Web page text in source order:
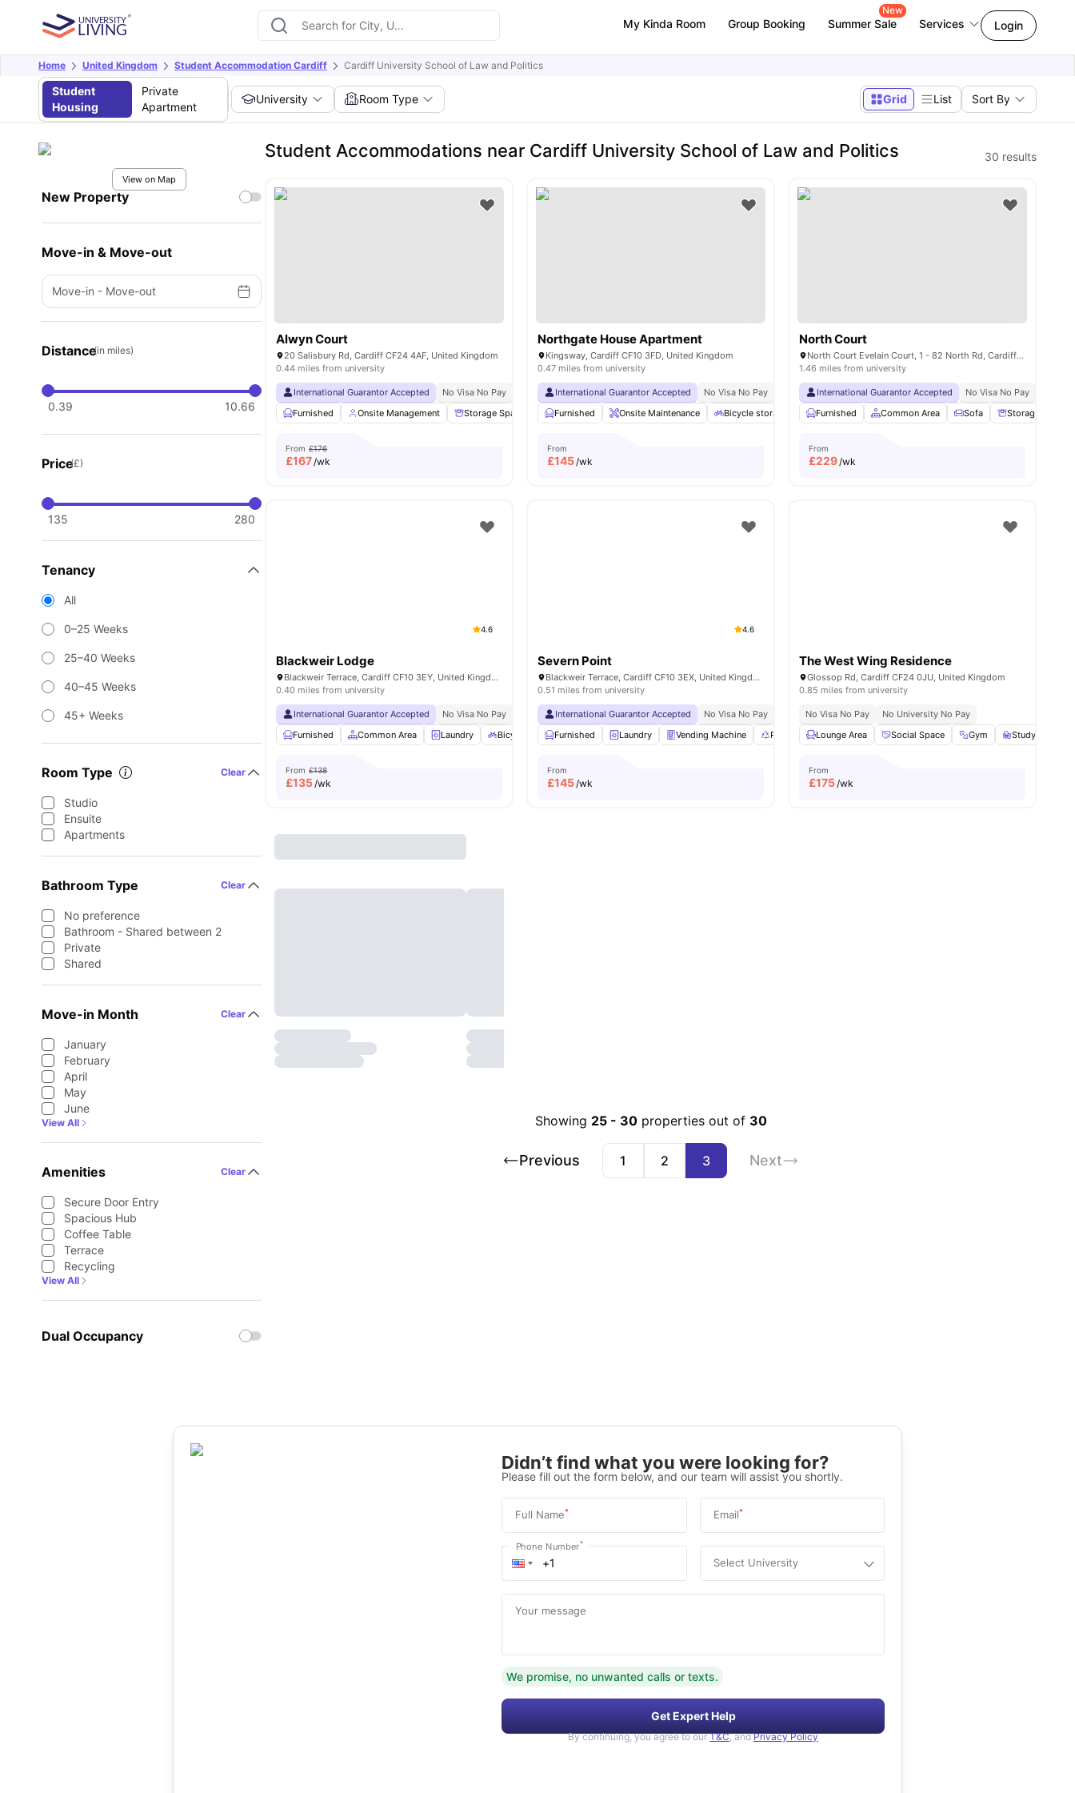
My Kinda Room Group Booking Summer Sale
New
Services Login
Home United Kingdom Student Accommodation Cardiff Cardiff University School of Law and Politics
Student
Housing
Private
Apartment
University Room Type Grid List Sort By
View on Map
New Property
Move-in & Move-out
Move-in - Move-out
Distance(in miles)
0.39 10.66
Price(£)
135 280
Tenancy
All
0–25 Weeks
25–40 Weeks
40–45 Weeks
45+ Weeks
Room Type Clear
Studio
Ensuite
Apartments
Bathroom Type Clear
No preference
Bathroom - Shared between 2
Private
Shared
Move-in Month Clear
January
February
April
May
June
View All
Amenities Clear
Secure Door Entry
Spacious Hub
Coffee Table
Terrace
Recycling
View All
Dual Occupancy
Student Accommodations near Cardiff University School of Law and Politics 30 results
Alwyn Court
20 Salisbury Rd, Cardiff CF24 4AF, United Kingdom
0.44 miles from university
International Guarantor Accepted No Visa No Pay No University No Pay
Dual Occupancy Available
Furnished
Onsite Management Storage Space Cinema Bicycle storage View all15amenities
From £176
£167/wk
Northgate House Apartment
Kingsway, Cardiff CF10 3FD, United Kingdom
0.47 miles from university
International Guarantor Accepted No Visa No Pay No University No Pay
Short 9 Minute Walk To Cardiff University
Furnished
Onsite Maintenance Bicycle storage Common Area Breakfast Bar View all21amenities
From
£145/wk
North Court
North Court Evelain Court, 1 - 82 North Rd, Cardiff CF14 3BA, United Kingdom
1.46 miles from university
International Guarantor Accepted No Visa No Pay
Furnished
Common Area Sofa Storage Space
From
£229/wk
4.6
Blackweir Lodge
Blackweir Terrace, Cardiff CF10 3EY, United Kingdom
0.40 miles from university
International Guarantor Accepted No Visa No Pay No University No Pay
Price Match Guarantee
Furnished
Common Area Laundry Bicycle Storage Recycling View all21amenities
From £138
£135/wk
4.6
Severn Point
Blackweir Terrace, Cardiff CF10 3EX, United Kingdom
0.51 miles from university
International Guarantor Accepted No Visa No Pay No University No Pay
Price Match Guarantee
Furnished
Laundry Vending Machine Recycling Bicycle storage View all amenities
From
£145/wk
The West Wing Residence
Glossop Rd, Cardiff CF24 0JU, United Kingdom
0.85 miles from university
No Visa No Pay
No University No Pay
Lounge Area
Social Space Gym Study Room
From
£175/wk
Showing 25- 30 properties out of 30
Previous 1 2 3 Next
Didn’t find what you were looking for?
Please fill out the form below, and our team will assist you shortly.
Full Name* Email*
Phone Number*
Select University
Your message
We promise, no unwanted calls or texts.
Get Expert Help
By continuing, you agree to our T&C, and Privacy Policy